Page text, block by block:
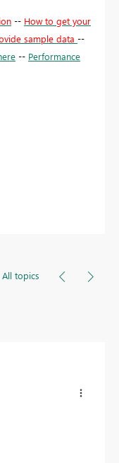
-- How to get your
sample data --
-- Performance
All topics